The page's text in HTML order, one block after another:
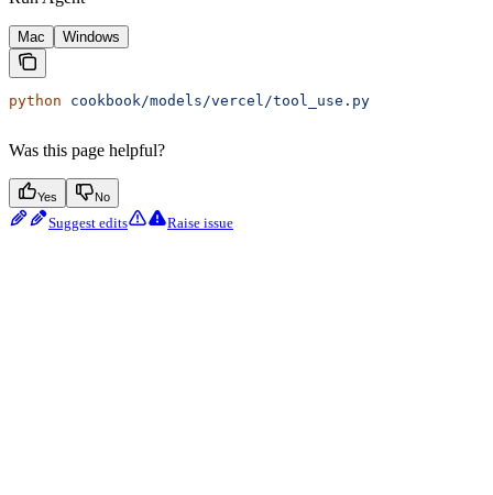
Mac Windows
python cookbook/models/vercel/tool_use.py
Was this page helpful?
Yes No
Suggest edits Raise issue